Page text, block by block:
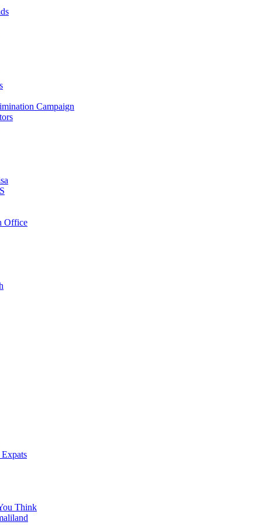
Campaign
Office
Think